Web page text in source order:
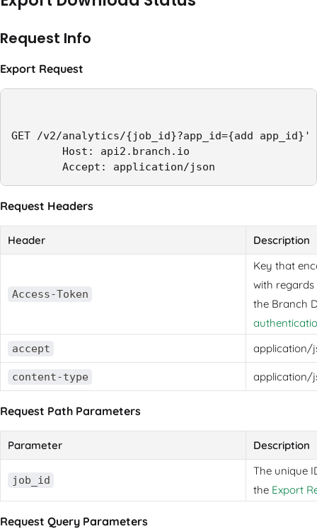
Request Info
Export Request
GET /v2/analytics/{job_id}?app_id={add
Host: api2.branch.io
Accept: application/json
Request Headers
Header Description
Access-Token
Key that
with
the Branch
accept application/
content-type application/
Request Path Parameters
Parameter Description
job_id
The unique
the Export
Request Query Parameters